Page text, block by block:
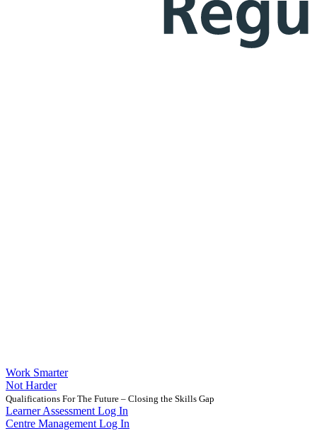
Work Smarter
Not Harder
Qualifications For The Future – Closing the Skills Gap
Learner Assessment Log In
Centre Management Log In